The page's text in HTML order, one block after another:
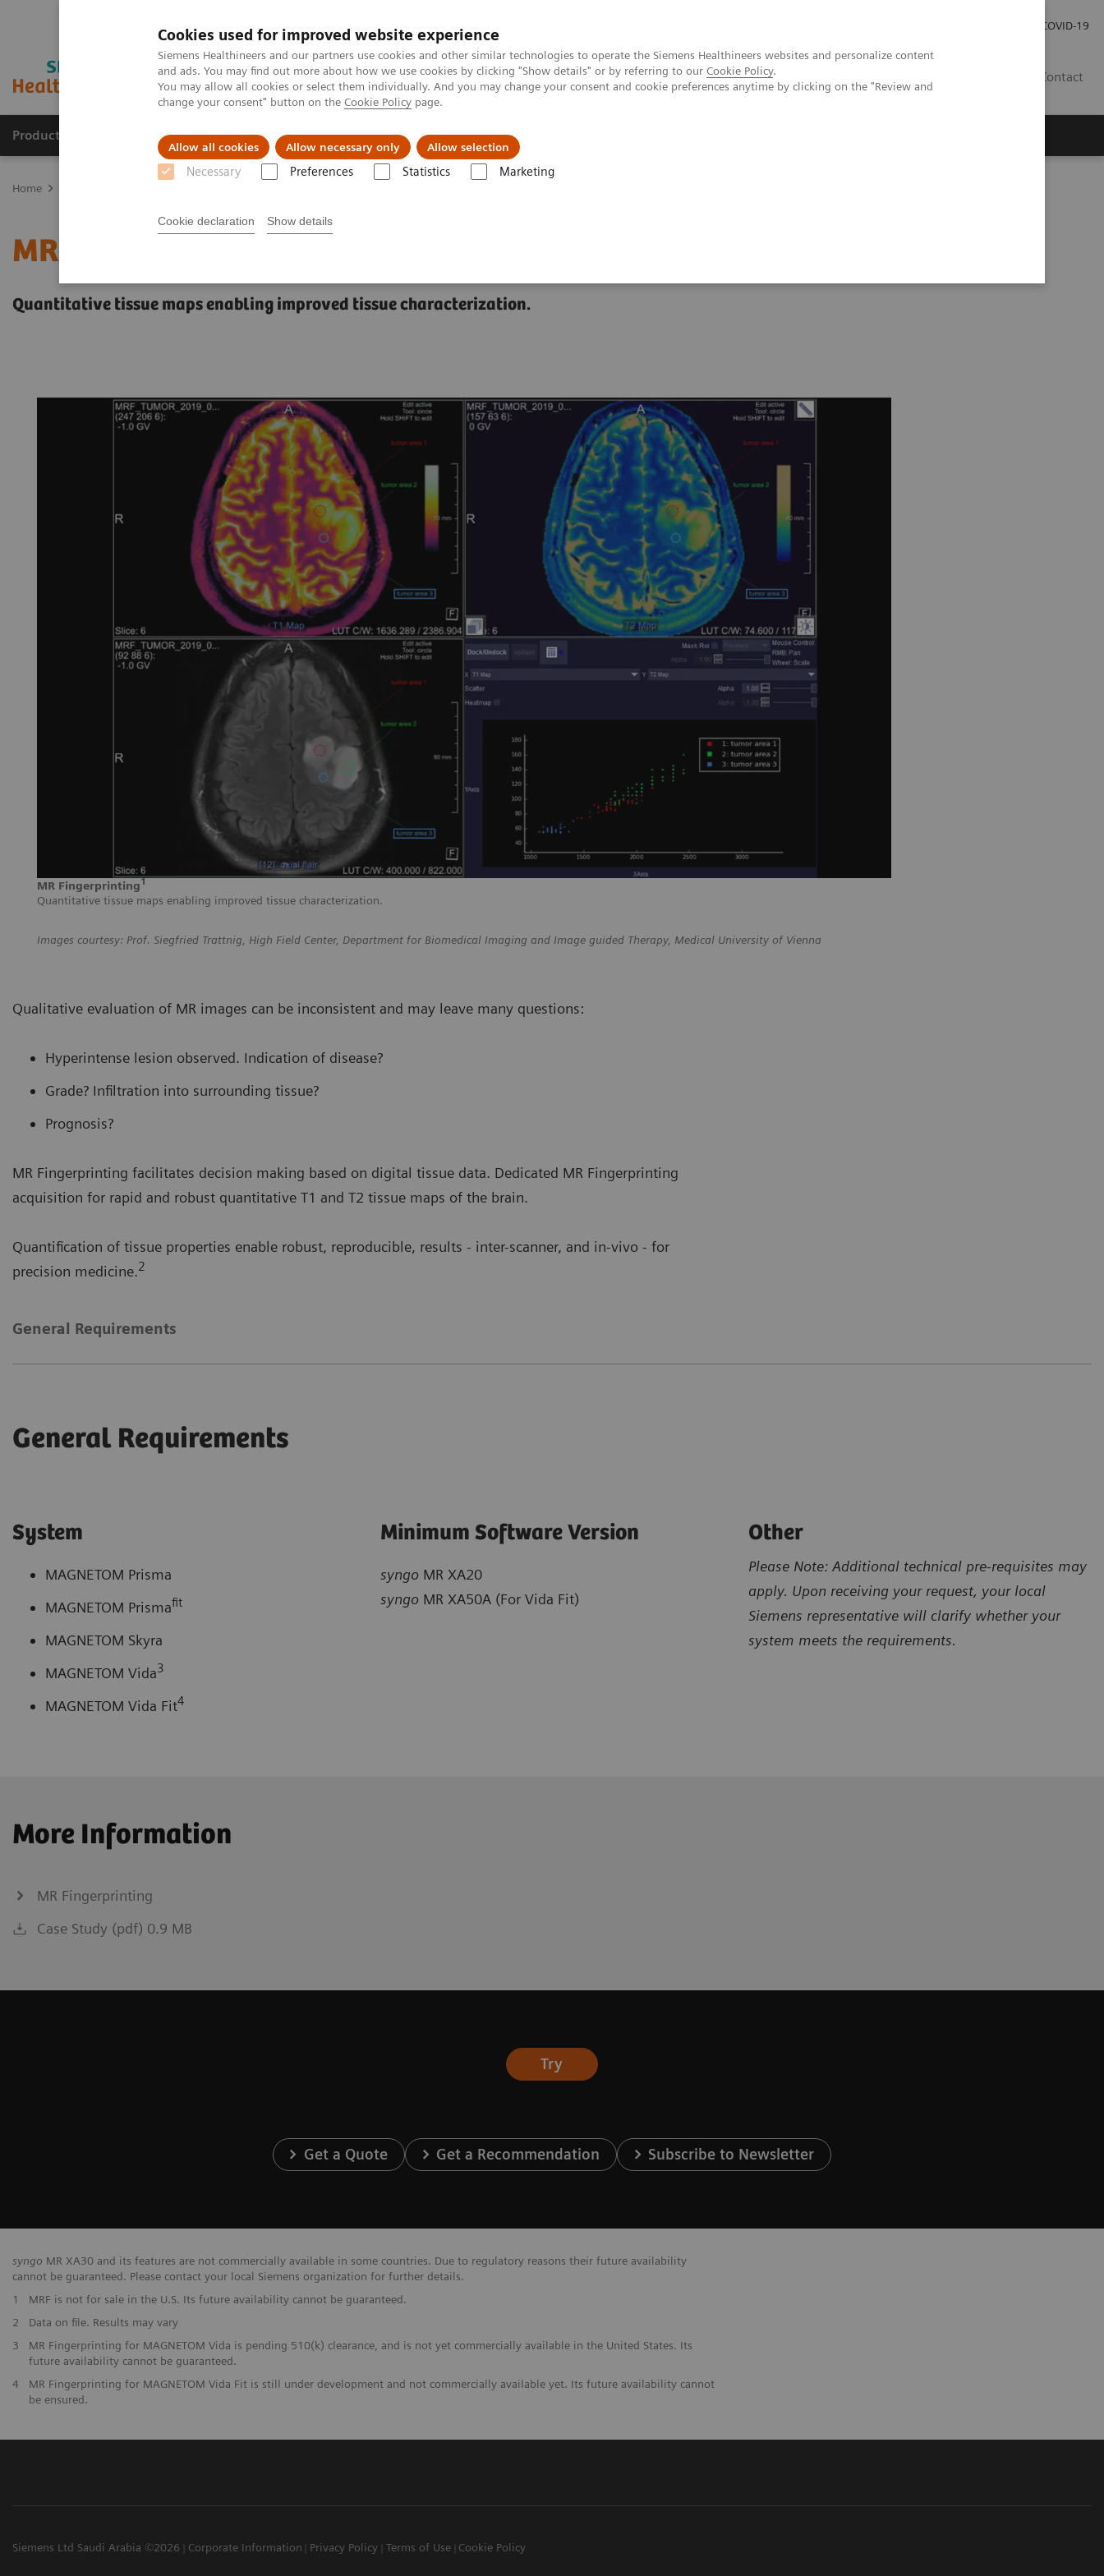
Cookies used for improved website experience
Siemens Healthineers and our partners use cookies and other similar technologies to operate the Siemens Healthineers websites and personalize content
and ads. You may find out more about how we use cookies by clicking "Show details" or by referring to our Cookie Policy.
You may allow all cookies or select them individually. And you may change your consent and cookie preferences anytime by clicking on the "Review and
change your consent" button on the Cookie Policy page.
Allow all cookies Allow necessary only Allow selection
Necessary Preferences Statistics Marketing
Cookie declaration Show details
COVID-19
Contact
Products & Services Clinical Specialties About us
Home
MR Fingerprinting
Quantitative tissue maps enabling improved tissue characterization.
MR Fingerprinting1
Quantitative tissue maps enabling improved tissue characterization.
Images courtesy: Prof. Siegfried Trattnig, High Field Center, Department for Biomedical Imaging and Image guided Therapy, Medical University of Vienna
Qualitative evaluation of MR images can be inconsistent and may leave many questions:
Hyperintense lesion observed. Indication of disease?
Grade? Infiltration into surrounding tissue?
Prognosis?
MR Fingerprinting facilitates decision making based on digital tissue data. Dedicated MR Fingerprinting
acquisition for rapid and robust quantitative T1 and T2 tissue maps of the brain.
Quantification of tissue properties enable robust, reproducible, results - inter-scanner, and in-vivo - for
precision medicine.2
General Requirements
General Requirements
System
MAGNETOM Prisma
MAGNETOM Prismafit
MAGNETOM Skyra
MAGNETOM Vida3
MAGNETOM Vida Fit4
Minimum Software Version
syngo MR XA20
syngo MR XA50A (For Vida Fit)
Other
Please Note: Additional technical pre-requisites may
apply. Upon receiving your request, your local
Siemens representative will clarify whether your
system meets the requirements.
More Information
MR Fingerprinting
Case Study (pdf) 0.9 MB
Try
Get a Quote Get a Recommendation Subscribe to Newsletter
syngo MR XA30 and its features are not commercially available in some countries. Due to regulatory reasons their future availability
cannot be guaranteed. Please contact your local Siemens organization for further details.
1
MRF is not for sale in the U.S. Its future availability cannot be guaranteed.
2
Data on file. Results may vary
3
MR Fingerprinting for MAGNETOM Vida is pending 510(k) clearance, and is not yet commercially available in the United States. Its
future availability cannot be guaranteed.
4
MR Fingerprinting for MAGNETOM Vida Fit is still under development and not commercially available yet. Its future availability cannot
be ensured.
Siemens Ltd Saudi Arabia ©2026 Corporate Information Privacy Policy Terms of Use Cookie Policy